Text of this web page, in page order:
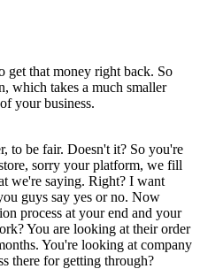
get that money right back. So
which takes a much smaller
your business.
to be fair. Doesn't it? So you're
sorry your platform, we fill
we're saying. Right? I want
guys say yes or no. Now
process at your end and your
You are looking at their order
You're looking at company
there for getting through?